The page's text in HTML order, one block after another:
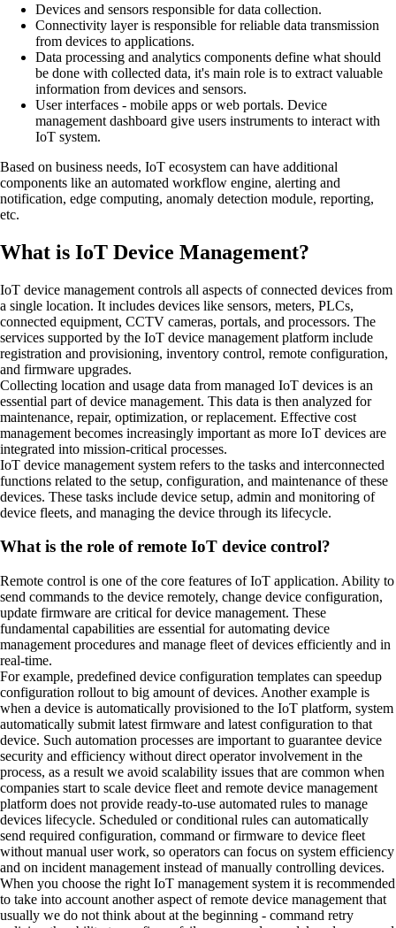
Devices and sensors responsible for data collection.
Connectivity layer is responsible for reliable data transmission
from devices to applications.
Data processing and analytics components define what should
be done with collected data, it's main role is to extract valuable
information from devices and sensors.
User interfaces - mobile apps or web portals. Device
management dashboard give users instruments to interact with
IoT system.
Based on business needs, IoT ecosystem can have additional
components like an automated workflow engine, alerting and
notification, edge computing, anomaly detection module, reporting,
etc.
What is IoT Device Management?
IoT device management controls all aspects of connected devices from
a single location. It includes devices like sensors, meters, PLCs,
connected equipment, CCTV cameras, portals, and processors. The
services supported by the IoT device management platform include
registration and provisioning, inventory control, remote configuration,
and firmware upgrades.
Collecting location and usage data from managed IoT devices is an
essential part of device management. This data is then analyzed for
maintenance, repair, optimization, or replacement. Effective cost
management becomes increasingly important as more IoT devices are
integrated into mission-critical processes.
IoT device management system refers to the tasks and interconnected
functions related to the setup, configuration, and maintenance of these
devices. These tasks include device setup, admin and monitoring of
device fleets, and managing the device through its lifecycle.
What is the role of remote IoT device control?
Remote control is one of the core features of IoT application. Ability to
send commands to the device remotely, change device configuration,
update firmware are critical for device management. These
fundamental capabilities are essential for automating device
management procedures and manage fleet of devices efficiently and in
real-time.
For example, predefined device configuration templates can speedup
configuration rollout to big amount of devices. Another example is
when a device is automatically provisioned to the IoT platform, system
automatically submit latest firmware and latest configuration to that
device. Such automation processes are important to guarantee device
security and efficiency without direct operator involvement in the
process, as a result we avoid scalability issues that are common when
companies start to scale device fleet and remote device management
platform does not provide ready-to-use automated rules to manage
devices lifecycle. Scheduled or conditional rules can automatically
send required configuration, command or firmware to device fleet
without manual user work, so operators can focus on system efficiency
and on incident management instead of manually controlling devices.
When you choose the right IoT management system it is recommended
to take into account another aspect of remote device management that
usually we do not think about at the beginning - command retry